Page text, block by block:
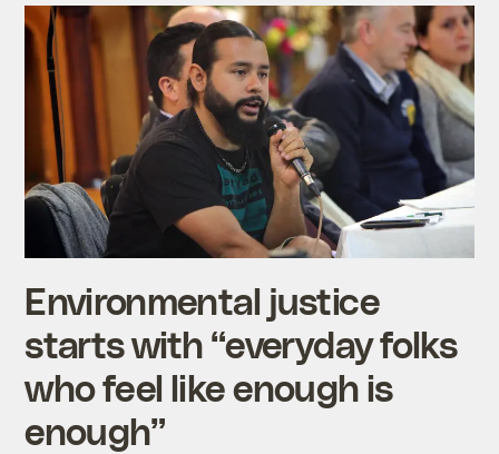
Environmental justice
starts with “everyday folks
who feel like enough is
enough”